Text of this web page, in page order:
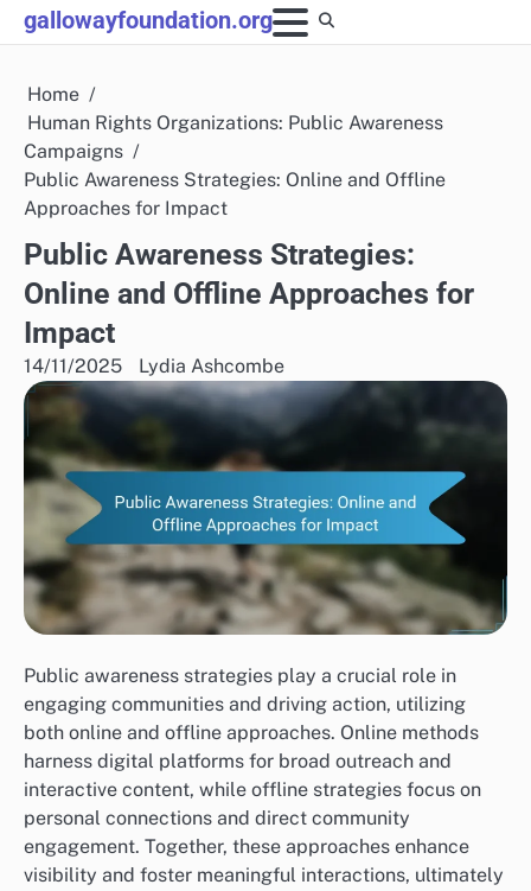
Skip
to
gallowayfoundation.org
Home
Human Rights Organizations: Public Awareness
Campaigns
Public Awareness Strategies: Online and Offline
Approaches for Impact
Public Awareness Strategies:
Online and Offline Approaches for
Impact
14/11/2025 Lydia Ashcombe
Public awareness strategies play a crucial role in
engaging communities and driving action, utilizing
both online and offline approaches. Online methods
harness digital platforms for broad outreach and
interactive content, while offline strategies focus on
personal connections and direct community
engagement. Together, these approaches enhance
visibility and foster meaningful interactions, ultimately